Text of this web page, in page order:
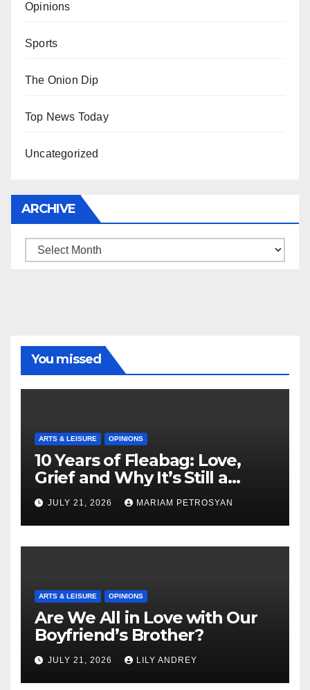
Opinions
Sports
The Onion Dip
Top News Today
Uncategorized
ARCHIVE
Archive
You missed
ARTS & LEISURE OPINIONS
10 Years of Fleabag: Love,
Grief and Why It’s Still a
Masterful Feminist Piece
JULY 21, 2026 MARIAM PETROSYAN
ARTS & LEISURE OPINIONS
Are We All in Love with Our
Boyfriend’s Brother?
JULY 21, 2026 LILY ANDREY